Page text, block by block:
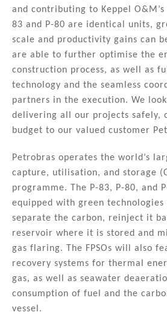
and contributing to Keppel
83 and P-80 are identical units,
scale and productivity gains can
are able to further optimise the
construction process, as well as
technology and the seamless
partners in the execution. We
delivering all our projects safely,
budget to our valued customer
Petrobras operates the world’s
capture, utilisation, and storage
programme. The P-83, P-80, and
equipped with green technologies
separate the carbon, reinject it
reservoir where it is stored and
gas flaring. The FPSOs will also
recovery systems for thermal
gas, as well as seawater
consumption of fuel and the
vessel.